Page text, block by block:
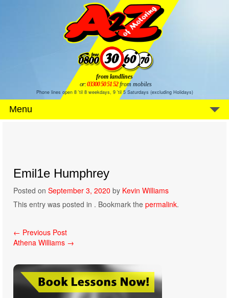
from landlines
or:03300 50 51 52 from mobiles
Phone lines open 8 'til 8 weekdays, 9 'til 5 Saturdays (excluding Holidays)
Menu
Emil1e Humphrey
Posted on September 3, 2020 by Kevin Williams
This entry was posted in . Bookmark the permalink.
Post
navigation
← Previous Post
Athena Williams →